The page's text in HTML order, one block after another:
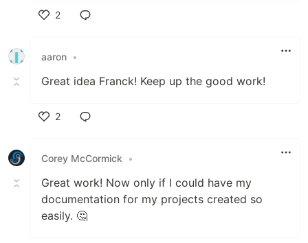
2
aaron •
Great idea Franck! Keep up the good work!
2
Corey McCormick
•
Great work! Now only if I could have my
documentation for my projects created so
easily. 🤔